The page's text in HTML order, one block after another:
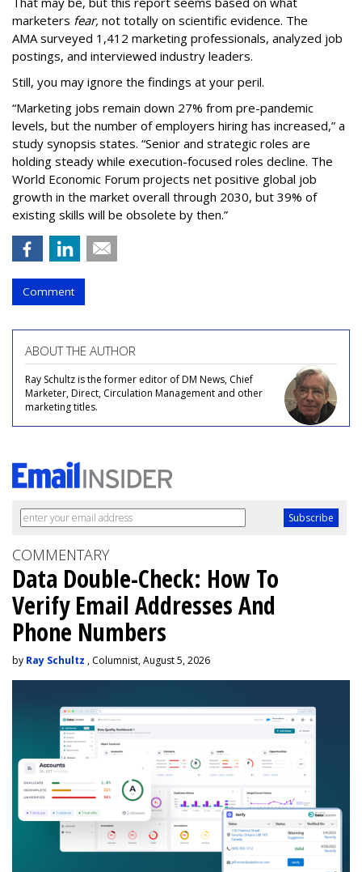
marketers fear, not totally on scientific evidence. The
AMA surveyed 1,412 marketing professionals, analyzed job
postings, and interviewed industry leaders.
Still, you may ignore the findings at your peril.
“Marketing jobs remain down 27% from pre-pandemic
levels, but the number of employers hiring has increased,” a
study synopsis states. “Senior and strategic roles are
holding steady while execution-focused roles decline. The
World Economic Forum projects net positive global job
growth in the market overall through 2030, but 39% of
existing skills will be obsolete by then.”
Comment
ABOUT THE AUTHOR
Ray Schultz is the former editor of DM News, Chief
Marketer, Direct, Circulation Management and other
marketing titles.
COMMENTARY
Data Double-Check: How To
Verify Email Addresses And
Phone Numbers
by Ray Schultz , Columnist, August 5, 2026